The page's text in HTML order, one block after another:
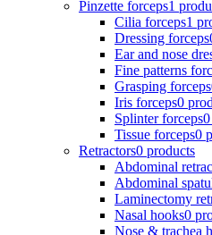
Pinzette forceps1
Cilia forceps1
Dressing forceps
Ear and nose
Fine patterns
Grasping forceps
Iris forceps0
Splinter forceps
Tissue forceps0
Retractors0 products
Abdominal
Abdominal
Laminectomy
Nasal hooks0
Nose & trachea